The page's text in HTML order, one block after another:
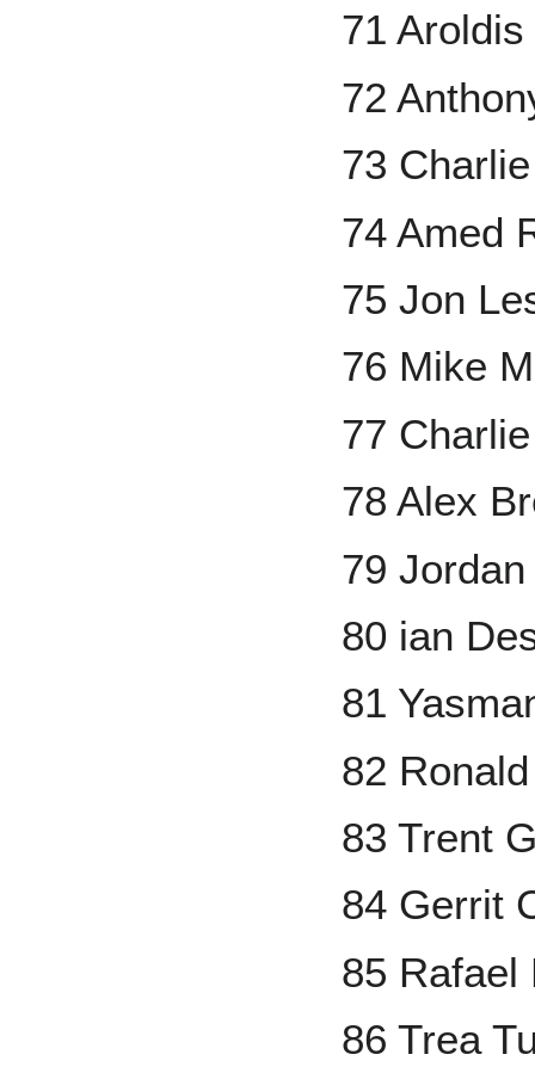
71
72
73
74 Amed
75 Jon
76 Mike
77
78 Alex
79
80 ian
81
82
83 Trent
84 Gerrit
85 Rafael
86 Trea